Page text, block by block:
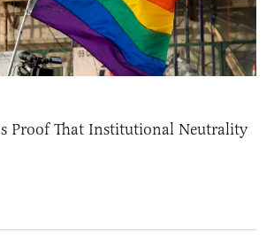
Proof That Institutional Neutrality